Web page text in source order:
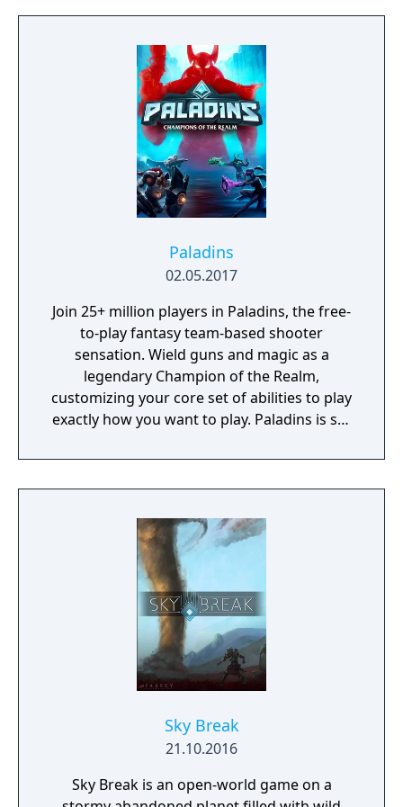
path at any time.
Paladins
02.05.2017
Join 25+ million players in Paladins, the free-
to-play fantasy team-based shooter
sensation. Wield guns and magic as a
legendary Champion of the Realm,
customizing your core set of abilities to play
exactly how you want to play. Paladins is set
diverse cast of Champions ranging from
sharpshooting humans to mech-riding
dragons. Each Champion brings a unique set
of abilities to the battlefield and new
Champions are regularly added to Paladins,
keeping the game exciting.
Sky Break
21.10.2016
Sky Break is an open-world game on a